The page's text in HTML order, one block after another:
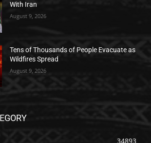
With Iran
August 9, 2026
Tens of Thousands of People Evacuate as
Wildfires Spread
August 9, 2026
34893